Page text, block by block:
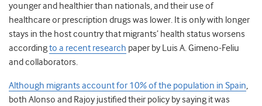
younger and healthier than nationals, and their use of
healthcare or prescription drugs was lower. It is only with longer
stays in the host country that migrants’ health status worsens
accordingto a recent research paper by Luis A. Gimeno-Feliu
and collaborators.
Although migrants account for 10% of the population in Spain,
both Alonso and Rajoy justified their policy by saying it was